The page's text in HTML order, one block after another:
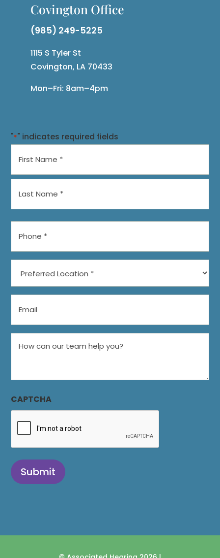
Covington Office
(985) 249-5225
1115 S Tyler St
Covington, LA 70433
Mon–Fri: 8am–4pm
"*" indicates required fields
Location
team
help
you?
CAPTCHA
Submit